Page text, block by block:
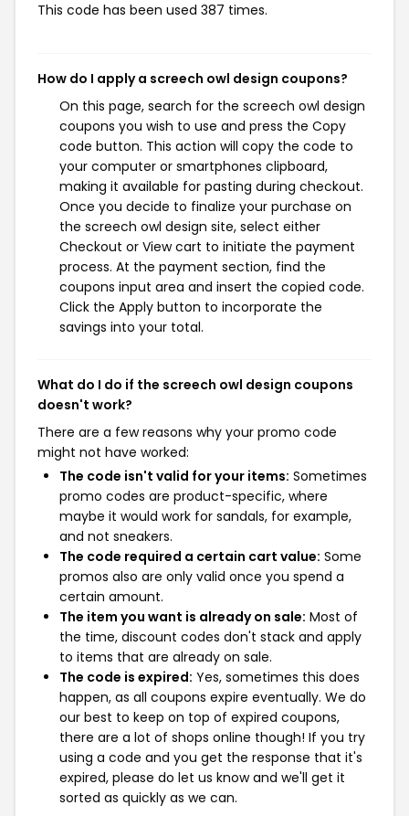
This code has been used 387 times.
How do I apply a screech owl design coupons?
On this page, search for the screech owl design
coupons you wish to use and press the Copy
code button. This action will copy the code to
your computer or smartphones clipboard,
making it available for pasting during checkout.
Once you decide to finalize your purchase on
the screech owl design site, select either
Checkout or View cart to initiate the payment
process. At the payment section, find the
coupons input area and insert the copied code.
Click the Apply button to incorporate the
savings into your total.
What do I do if the screech owl design coupons
doesn't work?
There are a few reasons why your promo code
might not have worked:
The code isn't valid for your items: Sometimes
promo codes are product-specific, where
maybe it would work for sandals, for example,
and not sneakers.
The code required a certain cart value: Some
promos also are only valid once you spend a
certain amount.
The item you want is already on sale: Most of
the time, discount codes don't stack and apply
to items that are already on sale.
The code is expired: Yes, sometimes this does
happen, as all coupons expire eventually. We do
our best to keep on top of expired coupons,
there are a lot of shops online though! If you try
using a code and you get the response that it's
expired, please do let us know and we'll get it
sorted as quickly as we can.